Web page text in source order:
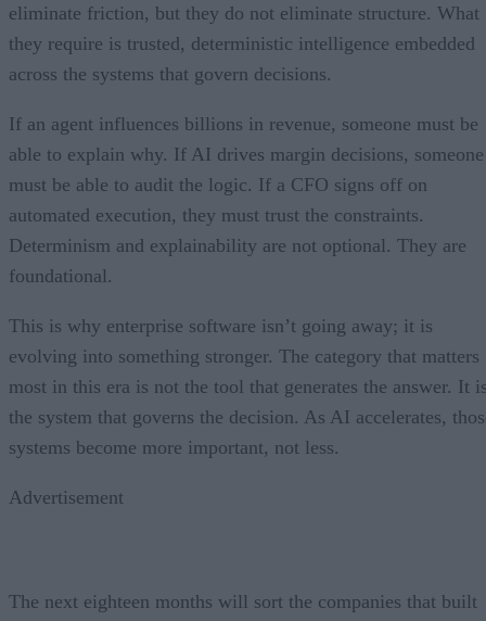
eliminate friction, but they do not eliminate structure. What
they require is trusted, deterministic intelligence embedded
across the systems that govern decisions.
If an agent influences billions in revenue, someone must be
able to explain why. If AI drives margin decisions, someone
must be able to audit the logic. If a CFO signs off on
automated execution, they must trust the constraints.
Determinism and explainability are not optional. They are
foundational.
This is why enterprise software isn’t going away; it is
evolving into something stronger. The category that matters
most in this era is not the tool that generates the answer. It
the system that governs the decision. As AI accelerates,
systems become more important, not less.
Advertisement
The next eighteen months will sort the companies that built